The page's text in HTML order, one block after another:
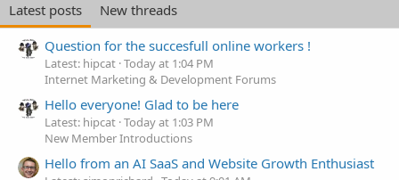
Latest posts
New threads
Question for the succesfull online workers !
Latest: hipcat Today at 1:04 PM
Internet Marketing & Development Forums
Hello everyone! Glad to be here
Latest: hipcat Today at 1:03 PM
New Member Introductions
Hello from an AI SaaS and Website Growth Enthusiast